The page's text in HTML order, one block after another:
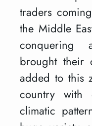
traders
the Middle
conquering
brought their
added to this
country with
climatic